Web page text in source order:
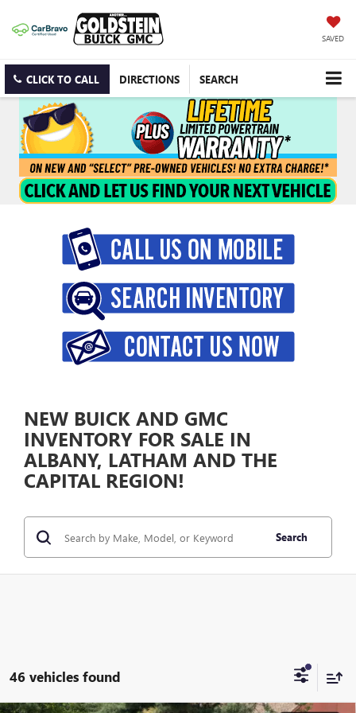
SAVED
CLICK TO CALL DIRECTIONS SEARCH
NEW BUICK AND GMC
INVENTORY FOR SALE IN
ALBANY, LATHAM AND THE
CAPITAL REGION!
Search
46 vehicles found